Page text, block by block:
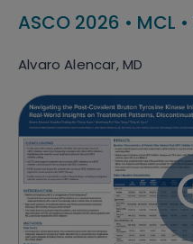
ASCO 2026 • MCL •
Alvaro Alencar, MD